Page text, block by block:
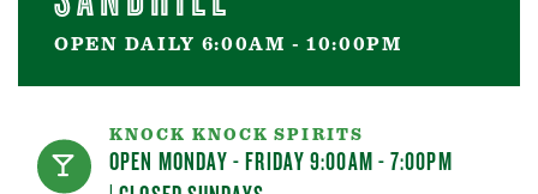
OPEN DAILY 6:00AM - 10:00PM
KNOCK KNOCK SPIRITS
OPEN MONDAY - FRIDAY 9:00AM - 7:00PM